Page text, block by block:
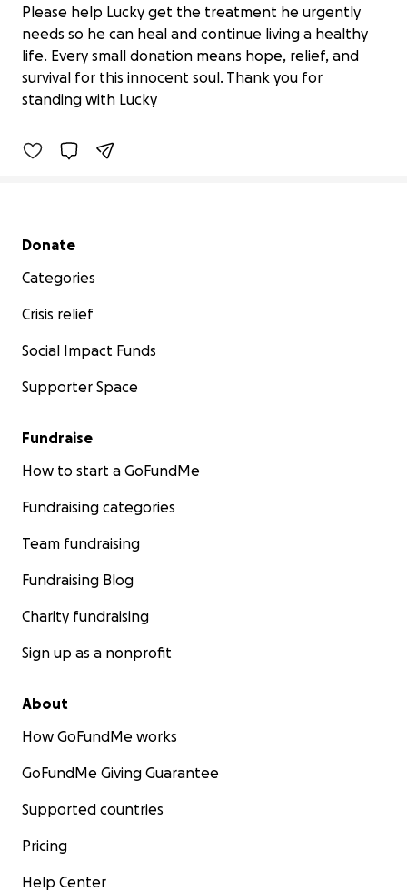
Please help Lucky get the treatment he urgently
needs so he can heal and continue living a healthy
life. Every small donation means hope, relief, and
survival for this innocent soul. Thank you for
standing with Lucky
Lucky Needs Urgent Medical care
£0 raised
Secondary menu
Donate
Categories
Crisis relief
Social Impact Funds
Supporter Space
Fundraise
How to start a GoFundMe
Fundraising categories
Team fundraising
Fundraising Blog
Charity fundraising
Sign up as a nonprofit
About
How GoFundMe works
GoFundMe Giving Guarantee
Supported countries
Pricing
Help Center